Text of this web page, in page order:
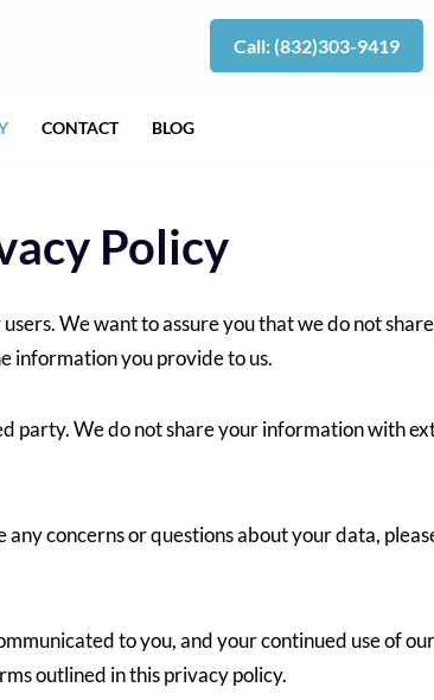
Call: (832)303-9419
CONTACT BLOG
Policy
We want to assure you that we do not
information you provide to us.
party. We do not share your information with
concerns or questions about your data,
to you, and your continued use of
outlined in this privacy policy.